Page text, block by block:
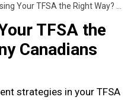
TFSA the Right Way? Many Canadians Aren’t
TFSA the
Canadians
strategies in your TFSA